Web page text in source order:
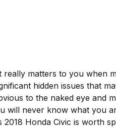
matters to you when
hidden issues that
to the naked eye and
will never know what you
Honda Civic is worth